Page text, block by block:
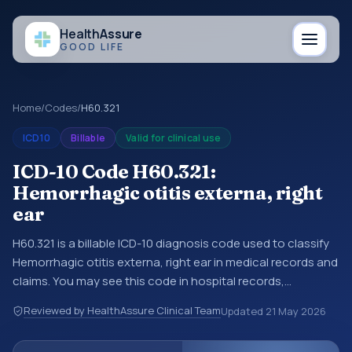
HealthAssure
GOOD LIFE
Home/Codes/H60.321
ICD10 Billable Valid for clinical use
ICD-10 Code H60.321:
Hemorrhagic otitis externa, right
ear
H60.321 is a billable ICD-10 diagnosis code used to classify
Hemorrhagic otitis externa, right ear in medical records and
claims. You may see this code in hospital records,
documentation, referrals, or other healthcare billing and
coding records. ICD-10 codes are diagnosis classification
Reviewed by HealthAssure Clinical TeamUpdated 21 May 2026